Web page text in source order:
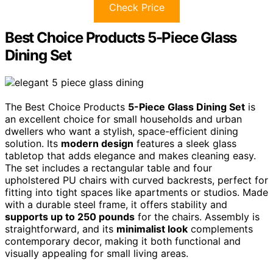
Check Price
Best Choice Products 5-Piece Glass
Dining Set
The Best Choice Products 5-Piece Glass Dining Set is
an excellent choice for small households and urban
dwellers who want a stylish, space-efficient dining
solution. Its modern design features a sleek glass
tabletop that adds elegance and makes cleaning easy.
The set includes a rectangular table and four
upholstered PU chairs with curved backrests, perfect for
fitting into tight spaces like apartments or studios. Made
with a durable steel frame, it offers stability and
supports up to 250 pounds for the chairs. Assembly is
straightforward, and its minimalist look complements
contemporary decor, making it both functional and
visually appealing for small living areas.